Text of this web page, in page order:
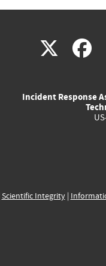
X(link
Incident Response
Scientific Integrity|